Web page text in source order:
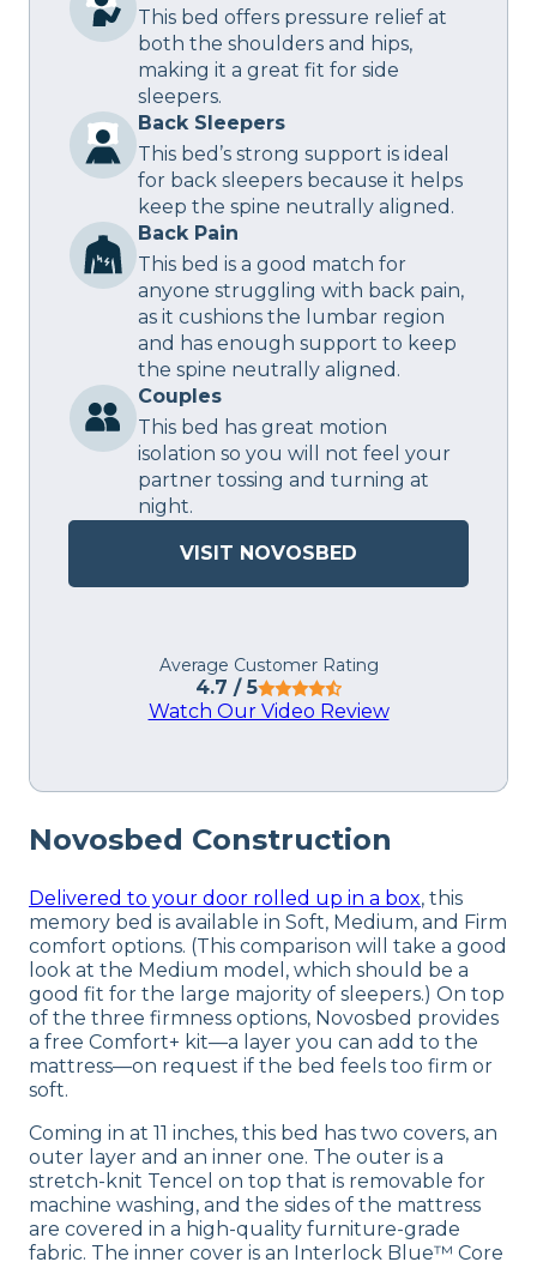
This bed offers pressure relief at
both the shoulders and hips,
making it a great fit for side
sleepers.
Back Sleepers
This bed’s strong support is ideal
for back sleepers because it helps
keep the spine neutrally aligned.
Back Pain
This bed is a good match for
anyone struggling with back pain,
as it cushions the lumbar region
and has enough support to keep
the spine neutrally aligned.
Couples
This bed has great motion
isolation so you will not feel your
partner tossing and turning at
night.
VISIT NOVOSBED
Average Customer Rating
4.7 / 5
Watch Our Video Review
Novosbed Construction
Delivered to your door rolled up in a box, this
memory bed is available in Soft, Medium, and Firm
comfort options. (This comparison will take a good
look at the Medium model, which should be a
good fit for the large majority of sleepers.) On top
of the three firmness options, Novosbed provides
a free Comfort+ kit—a layer you can add to the
mattress—on request if the bed feels too firm or
soft.
Coming in at 11 inches, this bed has two covers, an
outer layer and an inner one. The outer is a
stretch-knit Tencel on top that is removable for
machine washing, and the sides of the mattress
are covered in a high-quality furniture-grade
fabric. The inner cover is an Interlock Blue™ Core